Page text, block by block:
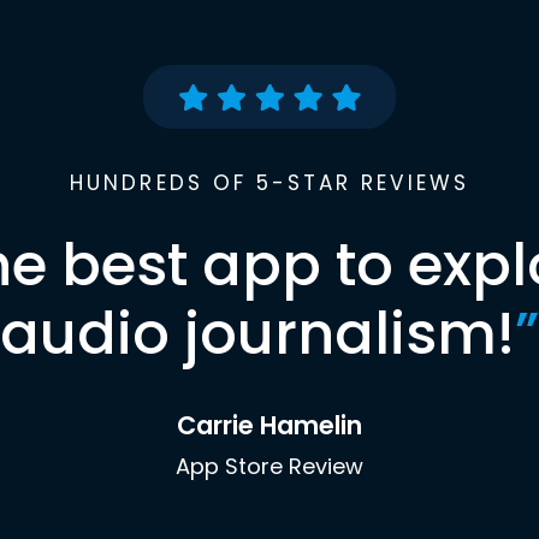
HUNDREDS OF 5-STAR REVIEWS
best app to
audio journalism!”
Carrie Hamelin
App Store Review